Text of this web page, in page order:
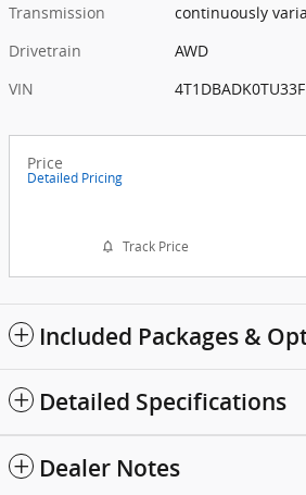
Transmission
continuously
Drivetrain
AWD
VIN
Price
Detailed Pricing
Track Price
Included Packages &
Detailed Specifications
Dealer Notes